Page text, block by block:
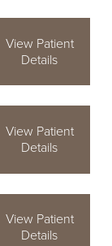
View Patient
Details
View Patient
Details
View Patient
Details